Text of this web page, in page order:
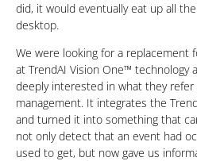
did, it would eventually eat up all
desktop.
We were looking for a replacement
at TrendAI Vision One™ technology
deeply interested in what they
management. It integrates the
and turned it into something that
not only detect that an event had
used to get, but now gave us